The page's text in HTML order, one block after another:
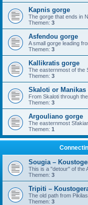
Kapnis gorge
The gorge that ends in
Themen: 3
Asfendou gorge
A small gorge leading
Themen: 3
Kallikratis gorge
The easternmost of the
Themen: 3
Skaloti or Manikas
From Skaloti through
Themen: 3
Argouliano gorge
The easternmost
Themen: 1
Sougia –
This is a "detour" of the
Themen: 3
Tripiti –
The old path from
Themen: 3